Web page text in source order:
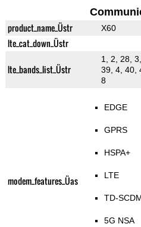
product_name_Üstr X60
lte_cat_down_Üstr
lte_bands_list_Üstr
1, 2, 28,
39, 4, 40,
8
modem_features_Üas
EDGE
GPRS
HSPA+
LTE
TD-
5G NSA